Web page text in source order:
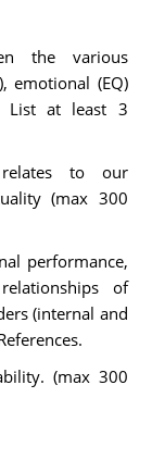
the various
emotional (EQ)
List at least 3
to our
(max 300
performance,
of
(internal and
(max 300